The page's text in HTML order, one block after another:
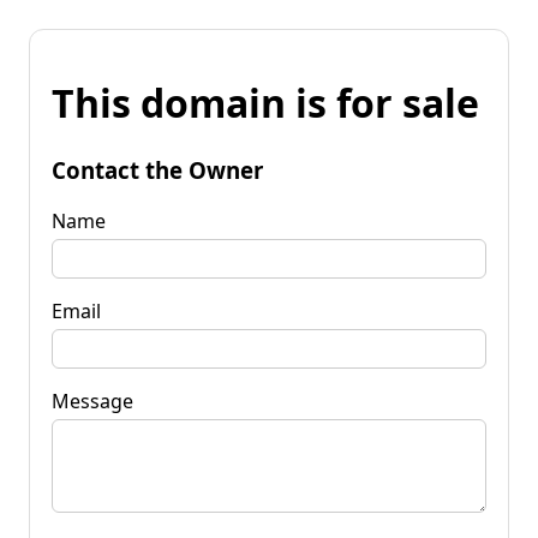
This domain is for sale
Contact the Owner
Name
Email
Message